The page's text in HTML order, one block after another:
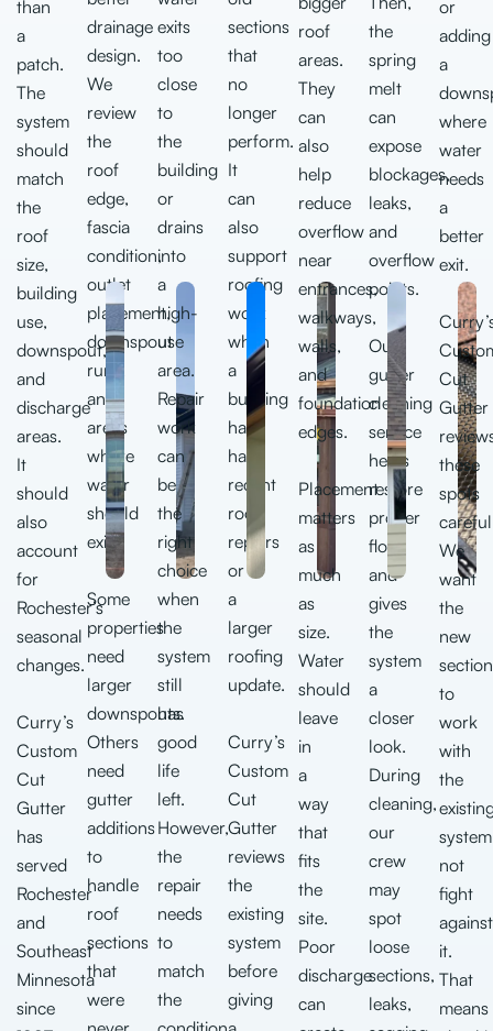
than
a
patch.
The
system
should
match
the
roof
size,
building
use,
downspout,
and
discharge
areas.
It
should
also
account
for
Rochester’s
seasonal
changes.
Curry’s
Custom
Cut
Gutter
has
served
Rochester
and
Southeast
Minnesota
since
drainage
design.
We
review
the
roof
edge,
fascia
condition,
outlet
placement,
downspout
runs,
and
areas
where
water
should
exit.
Some
properties
need
larger
downspouts.
Others
need
gutter
additions
to
handle
roof
sections
that
were
exits
too
close
to
the
building
or
drains
into
a
high-
use
area.
Repair
work
can
be
the
right
choice
when
the
system
still
has
good
life
left.
However,
the
repair
needs
to
match
the
sections
that
no
longer
perform.
It
can
also
support
roofing
work
when
a
building
has
had
recent
roof
repairs
or
a
larger
roofing
update.
Curry’s
Custom
Cut
Gutter
reviews
the
existing
system
before
giving
roof
areas.
They
can
also
help
reduce
overflow
near
entrances,
walkways,
walls,
and
foundation
edges.
Placement
matters
as
much
as
size.
Water
should
leave
in
a
way
that
fits
the
site.
Poor
discharge
can
the
spring
melt
can
expose
blockages,
leaks,
and
overflow
points.
Our
gutter
cleaning
service
helps
restore
proper
flow
and
gives
the
system
a
closer
look.
During
cleaning,
our
crew
may
spot
loose
sections,
leaks,
or
adding
a
where
water
needs
a
better
exit.
Cut
Gutter
these
spots
We
want
the
new
section
to
work
with
the
not
fight
against
it.
That
means